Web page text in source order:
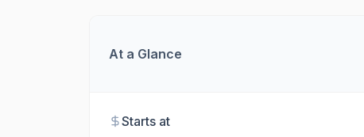
At a Glance
Starts at